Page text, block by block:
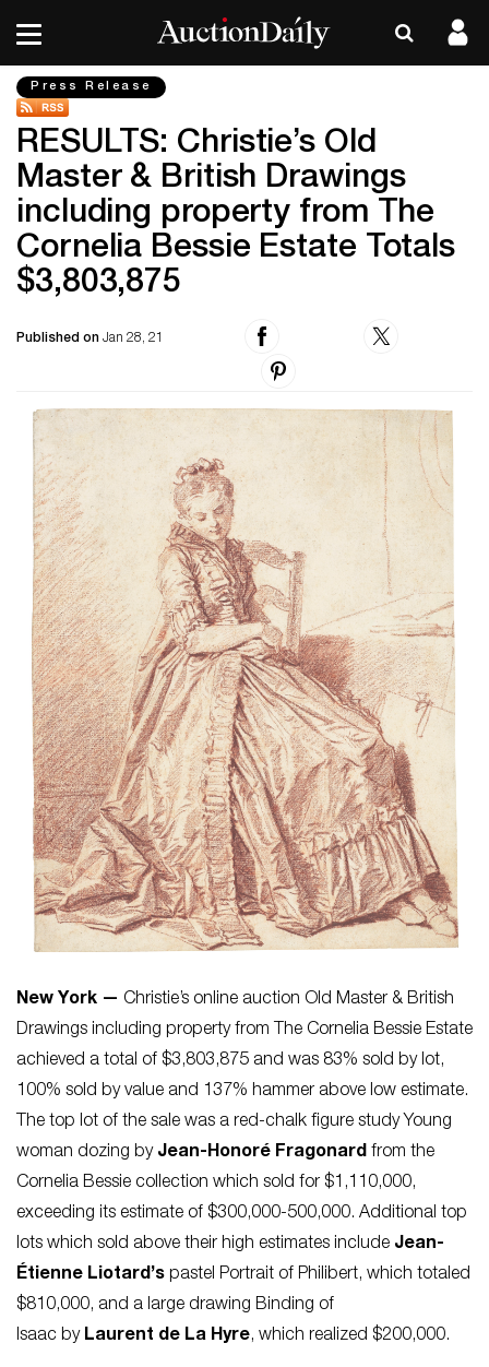
Press Release
RESULTS: Christie’s Old
Master & British Drawings
including property from The
Cornelia Bessie Estate Totals
$3,803,875
Published on Jan 28, 21
New York — Christie’s online auction Old Master & British
Drawings including property from The Cornelia Bessie Estate
achieved a total of $3,803,875 and was 83% sold by lot,
100% sold by value and 137% hammer above low estimate.
The top lot of the sale was a red-chalk figure study Young
woman dozing by Jean-Honoré Fragonard from the
Cornelia Bessie collection which sold for $1,110,000,
exceeding its estimate of $300,000-500,000. Additional top
lots which sold above their high estimates include Jean-
Étienne Liotard’s pastel Portrait of Philibert, which totaled
$810,000, and a large drawing Binding of
Isaac by Laurent de La Hyre, which realized $200,000.